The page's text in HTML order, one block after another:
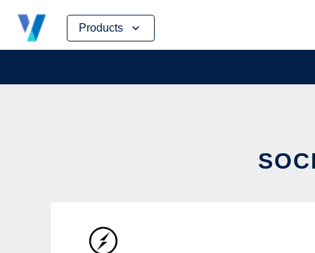
Products
Skip
content